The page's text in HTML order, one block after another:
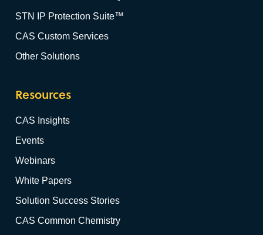
STN IP Protection Suite™
CAS Custom Services
Other Solutions
Resources
CAS Insights
Events
Webinars
White Papers
Solution Success Stories
CAS Common Chemistry